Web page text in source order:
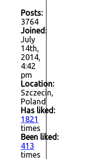
Posts:
3764
Joined:
July
14th,
2014,
4:42
pm
Location:
Szczecin,
Poland
Has liked:
1821
times
Been liked:
413
times